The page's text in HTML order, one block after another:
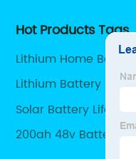
Hot Products Tags
Lithium Home
Lithium Battery For
Solar Battery Lifepo4
200ah 48v Battery